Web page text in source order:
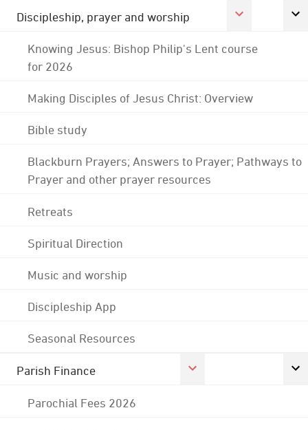
Discipleship, prayer and worship
Knowing Jesus: Bishop Philip's Lent course
for 2026
Making Disciples of Jesus Christ: Overview
Bible study
Blackburn Prayers; Answers to Prayer; Pathways to
Prayer and other prayer resources
Retreats
Spiritual Direction
Music and worship
Discipleship App
Seasonal Resources
Parish Finance
Parochial Fees 2026